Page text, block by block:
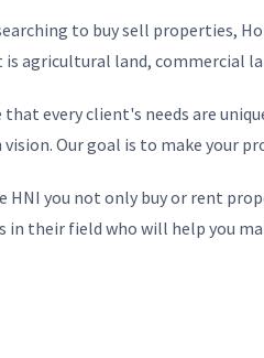
to buy sell properties,
agricultural land, commercial
that every client's needs are
Our goal is to make your
HNI you not only buy or rent
in their field who will help you